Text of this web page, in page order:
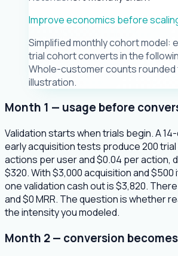
Improve economics before
Simplified monthly cohort model:
trial cohort converts in the
Whole-customer counts
illustration.
Month 1 — usage before
Validation starts when trials begin. A
early acquisition tests produce 200 trial
actions per user and $0.04 per action,
$320. With $3,000 acquisition and
one validation cash out is $3,820.
and $0 MRR. The question is whether
the intensity you modeled.
Month 2 — conversion